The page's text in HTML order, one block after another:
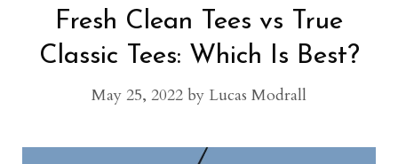
Fresh Clean Tees vs True
Classic Tees: Which Is Best?
May 25, 2022 by Lucas Modrall